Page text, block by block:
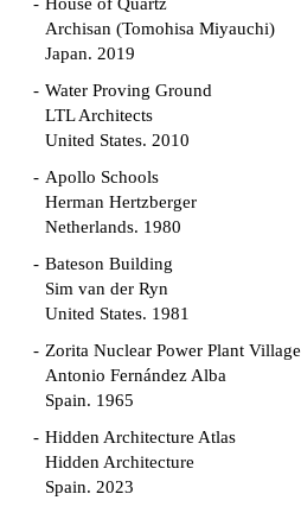
Archisan (Tomohisa Miyauchi)
Japan. 2019
Water Proving Ground
LTL Architects
United States. 2010
Apollo Schools
Herman Hertzberger
Netherlands. 1980
Bateson Building
Sim van der Ryn
United States. 1981
Zorita Nuclear Power Plant Village
Antonio Fernández Alba
Spain. 1965
Hidden Architecture Atlas
Hidden Architecture
Spain. 2023